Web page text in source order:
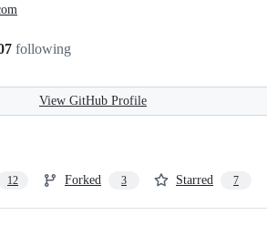
following
View GitHub Profile
12 Forked 3 Starred 7